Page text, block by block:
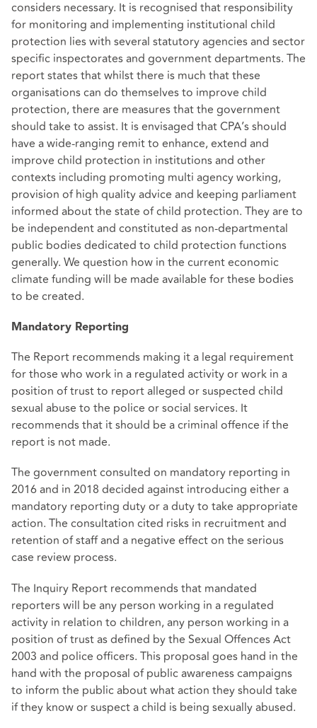
considers necessary. It is recognised that responsibility
for monitoring and implementing institutional child
protection lies with several statutory agencies and sector
specific inspectorates and government departments. The
report states that whilst there is much that these
organisations can do themselves to improve child
protection, there are measures that the government
should take to assist. It is envisaged that CPA’s should
have a wide-ranging remit to enhance, extend and
improve child protection in institutions and other
contexts including promoting multi agency working,
provision of high quality advice and keeping parliament
informed about the state of child protection. They are to
be independent and constituted as non-departmental
public bodies dedicated to child protection functions
generally. We question how in the current economic
climate funding will be made available for these bodies
to be created.
Mandatory Reporting
The Report recommends making it a legal requirement
for those who work in a regulated activity or work in a
position of trust to report alleged or suspected child
sexual abuse to the police or social services. It
recommends that it should be a criminal offence if the
report is not made.
The government consulted on mandatory reporting in
2016 and in 2018 decided against introducing either a
mandatory reporting duty or a duty to take appropriate
action. The consultation cited risks in recruitment and
retention of staff and a negative effect on the serious
case review process.
The Inquiry Report recommends that mandated
reporters will be any person working in a regulated
activity in relation to children, any person working in a
position of trust as defined by the Sexual Offences Act
2003 and police officers. This proposal goes hand in the
hand with the proposal of public awareness campaigns
to inform the public about what action they should take
if they know or suspect a child is being sexually abused.